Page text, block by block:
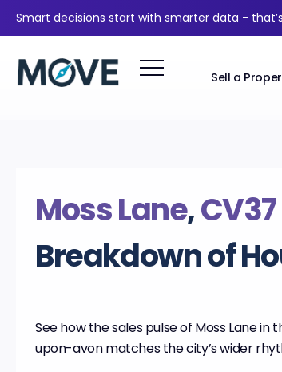
Smart decisions start with smarter data -
Sell a
Moss Lane,CV37
Breakdown of
See how the sales pulse of Moss Lane
upon-avon matches the city’s wider